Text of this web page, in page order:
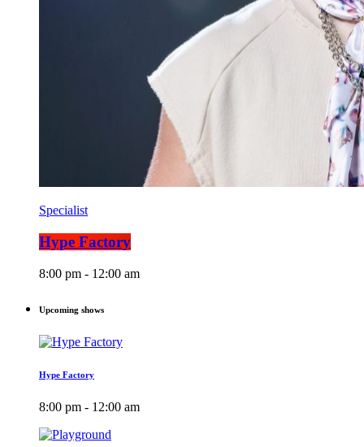
Specialist
Hype Factory
8:00 pm - 12:00 am
Upcoming shows
Hype Factory
8:00 pm - 12:00 am